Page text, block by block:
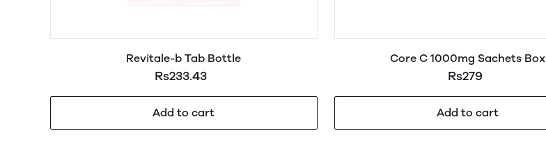
Revitale-b Tab Bottle
Rs233.43
Add to cart
Core C 1000mg Sachets Box
Rs279
Add to cart